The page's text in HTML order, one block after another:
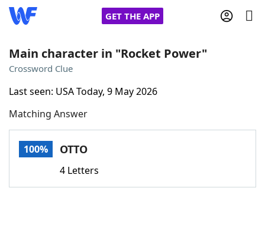
GET THE APP
Words With Friends
NYT Crossplay Cheat
Main character in "Rocket Power"
Crossword Clue
Last seen: USA Today, 9 May 2026
Matching Answer
100% OTTO
4 Letters